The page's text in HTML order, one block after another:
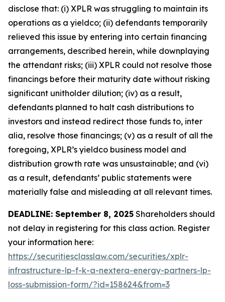
disclose that: (i) XPLR was struggling to maintain its
operations as a yieldco; (ii) defendants temporarily
relieved this issue by entering into certain financing
arrangements, described herein, while downplaying
the attendant risks; (iii) XPLR could not resolve those
financings before their maturity date without risking
significant unitholder dilution; (iv) as a result,
defendants planned to halt cash distributions to
investors and instead redirect those funds to, inter
alia, resolve those financings; (v) as a result of all the
foregoing, XPLR’s yieldco business model and
distribution growth rate was unsustainable; and (vi)
as a result, defendants’ public statements were
materially false and misleading at all relevant times.
DEADLINE: September 8, 2025 Shareholders should
not delay in registering for this class action. Register
your information here:
https://securitiesclasslaw.com/securities/xplr-
infrastructure-lp-f-k-a-nextera-energy-partners-lp-
loss-submission-form/?id=158624&from=3